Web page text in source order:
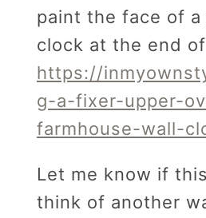
paint the face of a
clock at the end
https://
g-a-fixer-upper-
farmhouse-wall-
Let me know if
think of another